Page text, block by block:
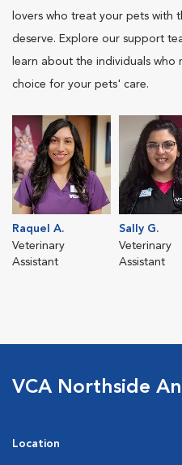
lovers who treat your pets with
deserve. Explore our support
learn about the individuals who
choice for your pets' care.
Raquel A.
Veterinary
Assistant
Sally G.
Veterinary
Assistant
VCA Northside
Location